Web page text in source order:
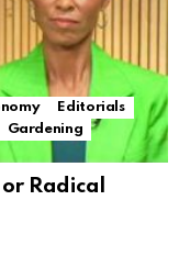
Editorials
Gardening
Radical